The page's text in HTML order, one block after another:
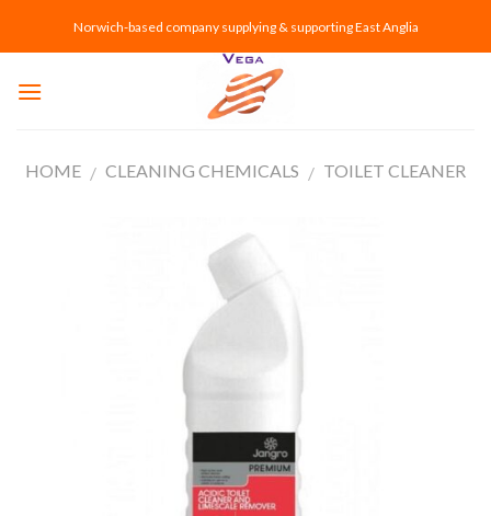
Norwich-based company supplying & supporting East Anglia
HOME / CLEANING CHEMICALS / TOILET CLEANER